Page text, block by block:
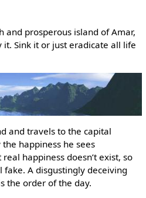
and prosperous island of Amar,
Sink it or just eradicate all life
and travels to the capital
happiness he sees
happiness doesn’t exist, so
fake. A disgustingly deceiving
the order of the day.